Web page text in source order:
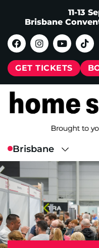
11-13
Brisbane
GET TICKETS